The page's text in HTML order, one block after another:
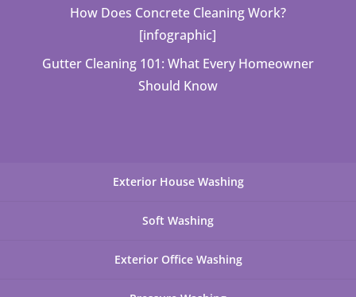
How Does Concrete Cleaning Work?
[infographic]
Gutter Cleaning 101: What Every Homeowner
Should Know
Exterior House Washing
Soft Washing
Exterior Office Washing